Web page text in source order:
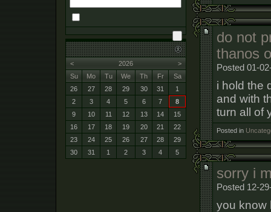
do not
thanos
Posted 01-
i hold the
and with
turn all of
Posted in
sorry i
Posted 12-
you know
< >
2026
Su
Mo Tu We Th Fr
Sa
26
27 28 29 30 31
1
2
3 4 5 6 7
8
9
10 11 12 13 14
15
16
17 18 19 20 21
22
23
24 25 26 27 28
29
30
31 1 2 3 4 5